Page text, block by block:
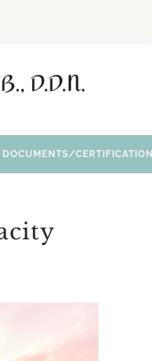
DOCUMENTS/CERTIFICATION